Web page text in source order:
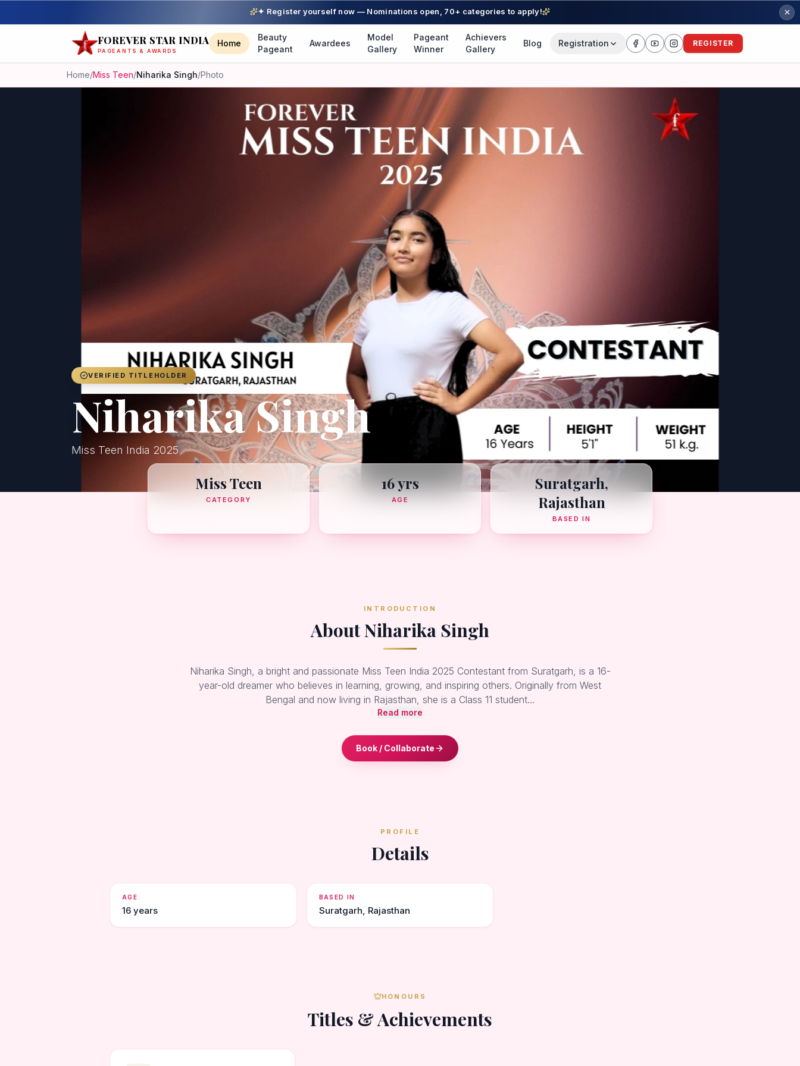
✦ Register yourself now — Nominations open, 70+ categories to apply!
FOREVER STAR INDIA
PAGEANTS & AWARDS
Home
Beauty
Pageant
Awardees
Model
Gallery
Pageant
Winner
Achievers
Gallery
Blog Registration REGISTER
Home/Miss Teen/Niharika Singh/Photo
VERIFIED TITLEHOLDER
Niharika Singh
Miss Teen India 2025
Miss Teen
CATEGORY
16 yrs
AGE
Suratgarh,
Rajasthan
BASED IN
INTRODUCTION
About Niharika Singh
Niharika Singh, a bright and passionate Miss Teen India 2025 Contestant from Suratgarh, is a 16-
year-old dreamer who believes in learning, growing, and inspiring others. Originally from West
Bengal and now living in Rajasthan, she is a Class 11 student…
Read more
Book / Collaborate
PROFILE
Details
AGE
16 years
BASED IN
Suratgarh, Rajasthan
HONOURS
Titles & Achievements